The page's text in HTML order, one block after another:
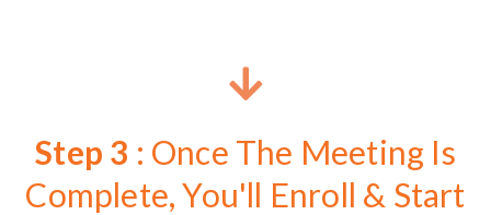
Step 3 : Once The Meeting Is
Complete, You'll Enroll & Start